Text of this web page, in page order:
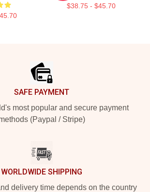
$38.75 - $45.70
SAFE PAYMENT
most popular and secure payment
(Paypal / Stripe)
WORLDWIDE SHIPPING
delivery time depends on the country